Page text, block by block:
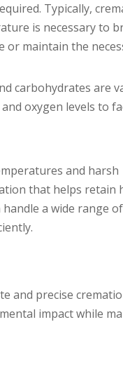
Typically,
is necessary to
or maintain the
carbohydrates are
oxygen levels to
and harsh
that helps retain
a wide range
and precise
impact while